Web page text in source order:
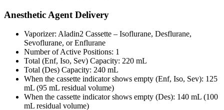
Anesthetic Agent Delivery
Vaporizer: Aladin2 Cassette – Isoflurane, Desflurane,
Sevoflurane, or Enflurane
Number of Active Positions: 1
Total (Enf, Iso, Sev) Capacity: 220 mL
Total (Des) Capacity: 240 mL
When the cassette indicator shows empty (Enf, Iso, Sev): 125
mL (95 mL residual volume)
When the cassette indicator shows empty (Des): 140 mL (100
mL residual volume)